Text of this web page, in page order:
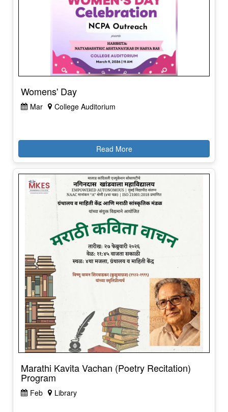
Womens' Day
Mar College Auditorium
Marathi Kavita Vachan (Poetry Recitation)
Program
Feb Library